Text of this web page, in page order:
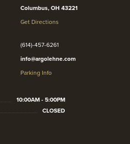
Columbus, OH 43221
Get Directions
(614)-457-6261
info@argolehne.com
Parking Info
10:00AM - 5:00PM
CLOSED